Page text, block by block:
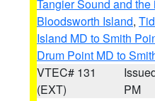
Tangier Sound and
Bloodsworth Island,
Island MD to Smith
Drum Point MD to
VTEC# 131
(EXT)
PM